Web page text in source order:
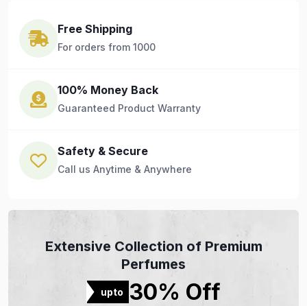
Free Shipping
For orders from 1000
100% Money Back
Guaranteed Product Warranty
Safety & Secure
Call us Anytime & Anywhere
Extensive Collection of Premium
Perfumes
upto 30% Off